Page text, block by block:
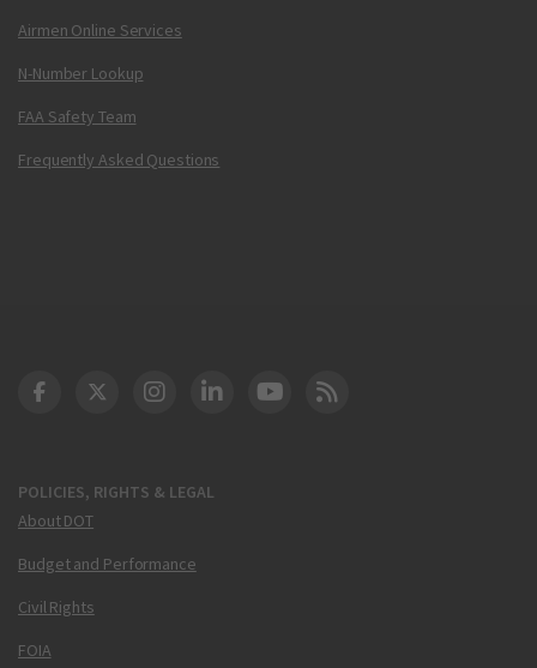
Airmen Online Services
N-Number Lookup
FAA Safety Team
Frequently Asked Questions
POLICIES, RIGHTS & LEGAL
About DOT
Budget and Performance
Civil Rights
FOIA
DOT Facebook
DOT Twitter
DOT Instagram
DOT LinkedIn
FAA YouTube
Cleared for Takeoff